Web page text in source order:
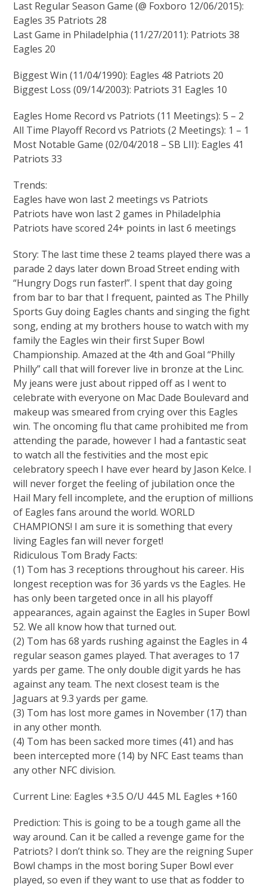
Last Regular Season Game (@ Foxboro 12/06/2015):
Eagles 35 Patriots 28
Last Game in Philadelphia (11/27/2011): Patriots 38
Eagles 20
Biggest Win (11/04/1990): Eagles 48 Patriots 20
Biggest Loss (09/14/2003): Patriots 31 Eagles 10
Eagles Home Record vs Patriots (11 Meetings): 5 – 2
All Time Playoff Record vs Patriots (2 Meetings): 1 – 1
Most Notable Game (02/04/2018 – SB LII): Eagles 41
Patriots 33
Trends:
Eagles have won last 2 meetings vs Patriots
Patriots have won last 2 games in Philadelphia
Patriots have scored 24+ points in last 6 meetings
Story: The last time these 2 teams played there was a
parade 2 days later down Broad Street ending with
“Hungry Dogs run faster!”. I spent that day going
from bar to bar that I frequent, painted as The Philly
Sports Guy doing Eagles chants and singing the fight
song, ending at my brothers house to watch with my
family the Eagles win their first Super Bowl
Championship. Amazed at the 4th and Goal “Philly
Philly” call that will forever live in bronze at the Linc.
My jeans were just about ripped off as I went to
celebrate with everyone on Mac Dade Boulevard and
makeup was smeared from crying over this Eagles
win. The oncoming flu that came prohibited me from
attending the parade, however I had a fantastic seat
to watch all the festivities and the most epic
celebratory speech I have ever heard by Jason Kelce. I
will never forget the feeling of jubilation once the
Hail Mary fell incomplete, and the eruption of millions
of Eagles fans around the world. WORLD
CHAMPIONS! I am sure it is something that every
living Eagles fan will never forget!
Ridiculous Tom Brady Facts:
(1) Tom has 3 receptions throughout his career. His
longest reception was for 36 yards vs the Eagles. He
has only been targeted once in all his playoff
appearances, again against the Eagles in Super Bowl
52. We all know how that turned out.
(2) Tom has 68 yards rushing against the Eagles in 4
regular season games played. That averages to 17
yards per game. The only double digit yards he has
against any team. The next closest team is the
Jaguars at 9.3 yards per game.
(3) Tom has lost more games in November (17) than
in any other month.
(4) Tom has been sacked more times (41) and has
been intercepted more (14) by NFC East teams than
any other NFC division.
Current Line: Eagles +3.5 O/U 44.5 ML Eagles +160
Prediction: This is going to be a tough game all the
way around. Can it be called a revenge game for the
Patriots? I don’t think so. They are the reigning Super
Bowl champs in the most boring Super Bowl ever
played, so even if they want to use that as fodder to